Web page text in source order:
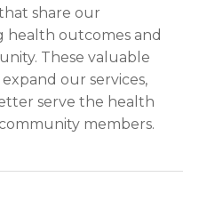
share our
outcomes and
These valuable
our services,
serve the health
members.